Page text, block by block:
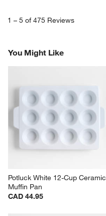
1 – 5 of 475 Reviews
You Might Like
Potluck White 12-Cup Ceramic
Muffin Pan
CAD 44.95